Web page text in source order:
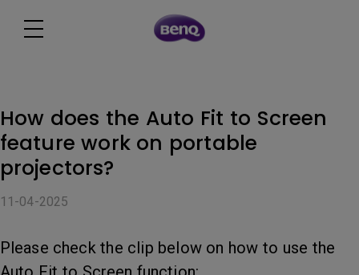
How does the Auto Fit to Screen
feature work on portable
projectors?
11-04-2025
Please check the clip below on how to use the